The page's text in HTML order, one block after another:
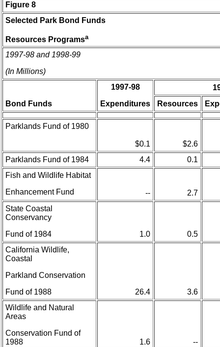
Figure 8
Selected Park Bond Funds
Resources Programsa
1997-98 and 1998-99
(In Millions)
Bond Funds
1997-98
Expenditures
Resources
Parklands Fund of 1980
$0.1
$2.6
Parklands Fund of 1984
4.4
0.1
Fish and Wildlife Habitat
Enhancement Fund
--
2.7
State Coastal
Conservancy
Fund of 1984
1.0
0.5
California Wildlife,
Coastal
Parkland Conservation
Fund of 1988
26.4
3.6
Wildlife and Natural
Areas
Conservation Fund of
1988
1.6
--